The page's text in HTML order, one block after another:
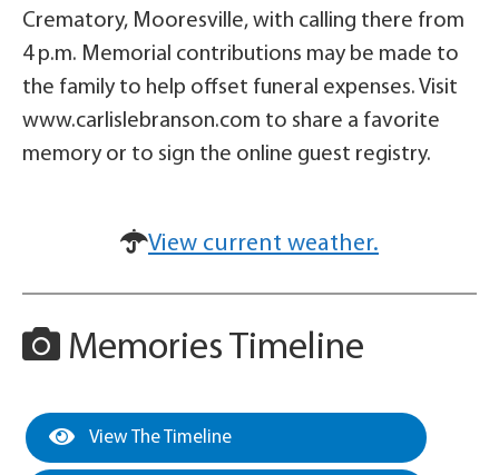
Crematory, Mooresville, with calling there from
4 p.m. Memorial contributions may be made to
the family to help offset funeral expenses. Visit
www.carlislebranson.com to share a favorite
memory or to sign the online guest registry.
View current weather.
Memories Timeline
View The Timeline